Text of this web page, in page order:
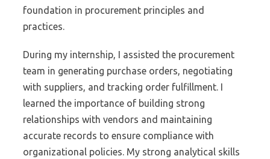
foundation in procurement principles and
practices.
During my internship, I assisted the procurement
team in generating purchase orders, negotiating
with suppliers, and tracking order fulfillment. I
learned the importance of building strong
relationships with vendors and maintaining
accurate records to ensure compliance with
organizational policies. My strong analytical skills